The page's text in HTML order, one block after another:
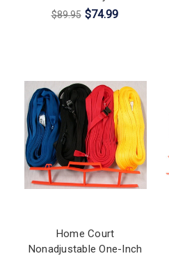
$89.95 $74.99
Home Court
Nonadjustable One-Inch